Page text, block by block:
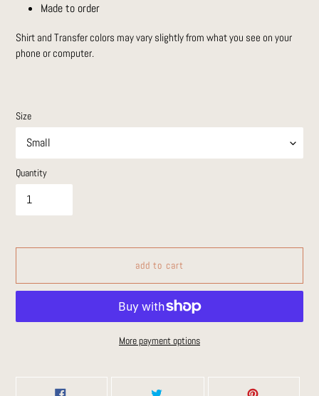
Made to order
Shirt and Transfer colors may vary slightly from what you see on your
phone or computer.
Size
Quantity
add to cart
More payment options